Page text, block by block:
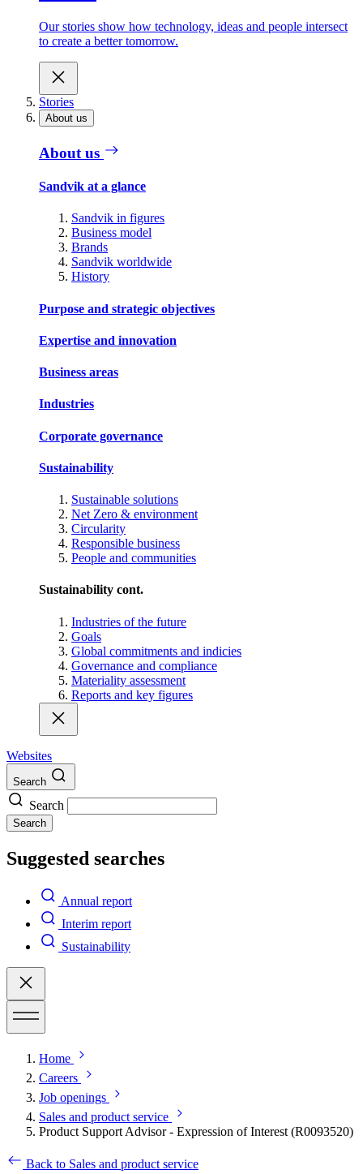
Our stories show how technology, ideas and people intersect
to create a better tomorrow.
Stories
About us
About us
Sandvik at a glance
Sandvik in figures
Business model
Brands
Sandvik worldwide
History
Purpose and strategic objectives
Expertise and innovation
Business areas
Industries
Corporate governance
Sustainability
Sustainable solutions
Net Zero & environment
Circularity
Responsible business
People and communities
Sustainability cont.
Industries of the future
Goals
Global commitments and indicies
Governance and compliance
Materiality assessment
Reports and key figures
Websites
Search
Search
Search
Suggested searches
Annual report
Interim report
Sustainability
Home
Careers
Job openings
Sales and product service
Product Support Advisor - Expression of Interest (R0093520)
Back to Sales and product service